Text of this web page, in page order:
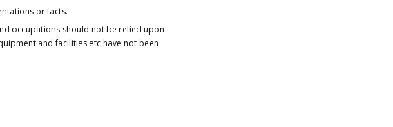
or facts.
occupations should not be relied upon
and facilities etc have not been